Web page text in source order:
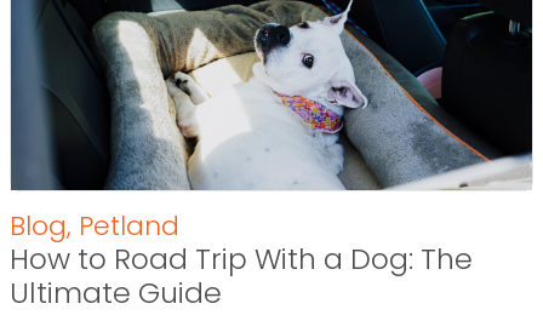
Blog, Petland
How to Road Trip With a Dog: The
Ultimate Guide